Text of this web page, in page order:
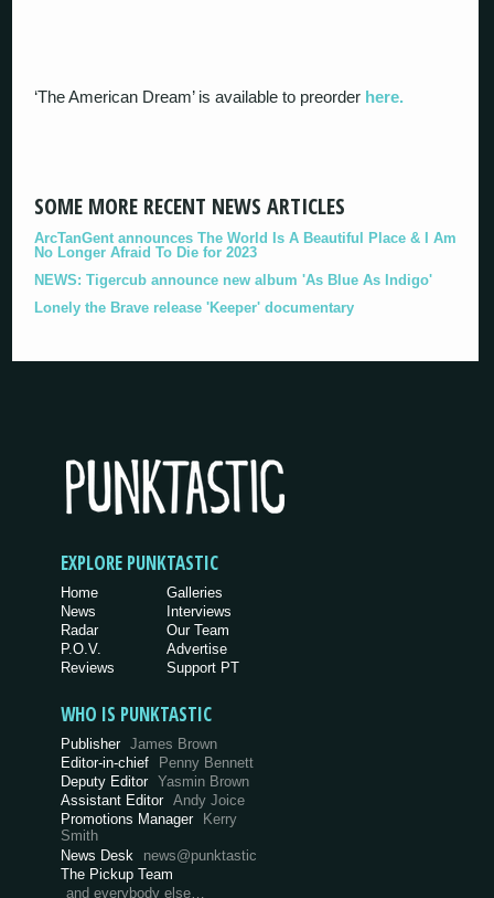
‘The American Dream’ is available to preorder here.
SOME MORE RECENT NEWS ARTICLES
ArcTanGent announces The World Is A Beautiful Place & I Am
No Longer Afraid To Die for 2023
NEWS: Tigercub announce new album 'As Blue As Indigo'
Lonely the Brave release 'Keeper' documentary
EXPLORE PUNKTASTIC
Home
News
Radar
P.O.V.
Reviews
Galleries
Interviews
Our Team
Advertise
Support PT
WHO IS PUNKTASTIC
Publisher James Brown
Editor-in-chief
Penny Bennett
Deputy Editor Yasmin Brown
Assistant Editor Andy Joice
Promotions Manager Kerry
Smith
News Desk
news@punktastic
The Pickup Team
and everybody else…